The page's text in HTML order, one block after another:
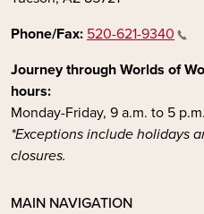
Phone/Fax: 520-621-9340
Journey through Worlds of
hours:
Monday-Friday, 9 a.m. to 5 p.m.
*Exceptions include holidays
closures.
MAIN NAVIGATION